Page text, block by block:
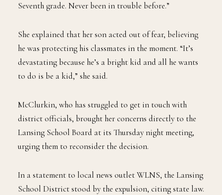
Seventh grade. Never been in trouble before.”
She explained that her son acted out of fear, believing
he was protecting his classmates in the moment. “It’s
devastating because he’s a bright kid and all he wants
to do is be a kid,” she said.
McClurkin, who has struggled to get in touch with
district officials, brought her concerns directly to the
Lansing School Board at its Thursday night meeting,
urging them to reconsider the decision.
In a statement to local news outlet WLNS, the Lansing
School District stood by the expulsion, citing state law.